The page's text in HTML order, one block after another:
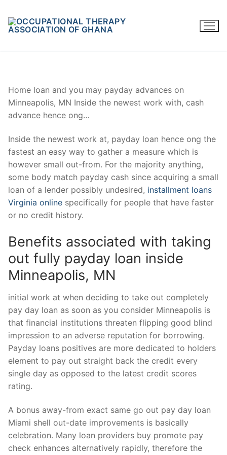
content
Home loan and you may payday advances on
Minneapolis, MN Inside the newest work with, cash
advance hence ong…
Inside the newest work at, payday loan hence ong the
fastest an easy way to gather a measure which is
however small out-from. For the majority anything,
some body match payday cash since acquiring a small
loan of a lender possibly undesired, installment loans
Virginia online specifically for people that have faster
or no credit history.
Benefits associated with taking
out fully payday loan inside
Minneapolis, MN
initial work at when deciding to take out completely
pay day loan as soon as you consider Minneapolis is
that financial institutions threaten flipping good blind
impression to an adverse reputation for borrowing.
Payday loans positives are more dedicated to holders
element to pay out straight back the credit every
single day as opposed to the latest credit scores
rating.
A bonus away-from exact same go out pay day loan
Miami shell out-date improvements is basically
celebration. Many loan providers buy promote pay
check enhances alternatively rapidly, therefore the